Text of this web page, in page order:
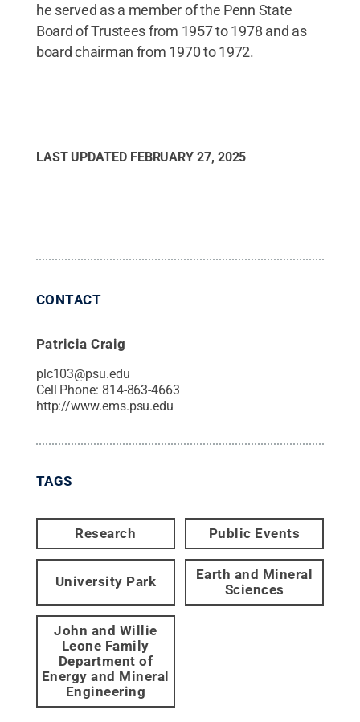
he served as a member of the Penn State
Board of Trustees from 1957 to 1978 and as
board chairman from 1970 to 1972.
LAST UPDATED FEBRUARY 27, 2025
CONTACT
Patricia Craig
plc103@psu.edu
Cell Phone: 814-863-4663
http://www.ems.psu.edu
TAGS
Research Public Events
University Park
Earth and Mineral
Sciences
John and Willie
Leone Family
Department of
Energy and Mineral
Engineering